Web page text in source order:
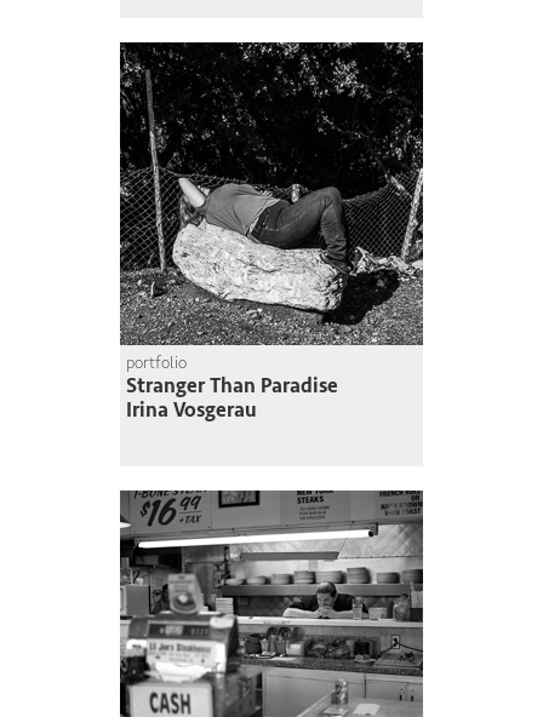
portfolio
Stranger Than Paradise
Irina Vosgerau